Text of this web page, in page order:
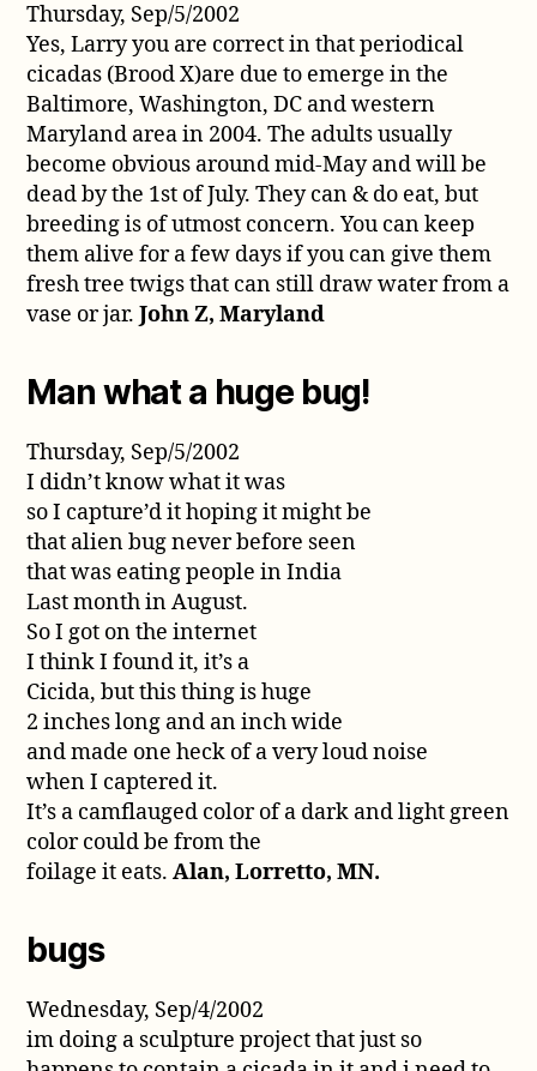
Thursday, Sep/5/2002
Yes, Larry you are correct in that periodical
cicadas (Brood X)are due to emerge in the
Baltimore, Washington, DC and western
Maryland area in 2004. The adults usually
become obvious around mid-May and will be
dead by the 1st of July. They can & do eat, but
breeding is of utmost concern. You can keep
them alive for a few days if you can give them
fresh tree twigs that can still draw water from a
vase or jar.John Z, Maryland
Man what a huge bug!
Thursday, Sep/5/2002
I didn’t know what it was
so I capture’d it hoping it might be
that alien bug never before seen
that was eating people in India
Last month in August.
So I got on the internet
I think I found it, it’s a
Cicida, but this thing is huge
2 inches long and an inch wide
and made one heck of a very loud noise
when I captered it.
It’s a camflauged color of a dark and light green
color could be from the
foilage it eats.Alan, Lorretto, MN.
bugs
Wednesday, Sep/4/2002
im doing a sculpture project that just so